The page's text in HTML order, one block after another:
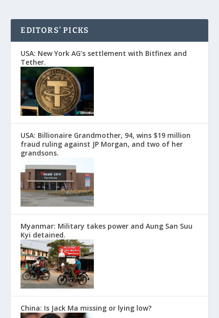
EDITORS’ PICKS
USA: New York AG’s settlement with Bitfinex and
Tether.
USA: Billionaire Grandmother, 94, wins $19 million
fraud ruling against JP Morgan, and two of her
grandsons.
Myanmar: Military takes power and Aung San Suu
Kyi detained.
China: Is Jack Ma missing or lying low?